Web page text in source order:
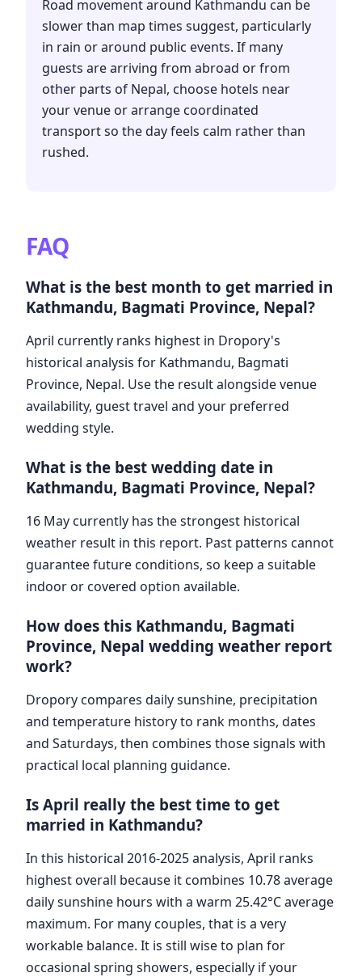
Road movement around Kathmandu can be
slower than map times suggest, particularly
in rain or around public events. If many
guests are arriving from abroad or from
other parts of Nepal, choose hotels near
your venue or arrange coordinated
transport so the day feels calm rather than
rushed.
FAQ
What is the best month to get married in
Kathmandu, Bagmati Province, Nepal?
April currently ranks highest in Dropory's
historical analysis for Kathmandu, Bagmati
Province, Nepal. Use the result alongside venue
availability, guest travel and your preferred
wedding style.
What is the best wedding date in
Kathmandu, Bagmati Province, Nepal?
16 May currently has the strongest historical
weather result in this report. Past patterns cannot
guarantee future conditions, so keep a suitable
indoor or covered option available.
How does this Kathmandu, Bagmati
Province, Nepal wedding weather report
work?
Dropory compares daily sunshine, precipitation
and temperature history to rank months, dates
and Saturdays, then combines those signals with
practical local planning guidance.
Is April really the best time to get
married in Kathmandu?
In this historical 2016-2025 analysis, April ranks
highest overall because it combines 10.78 average
daily sunshine hours with a warm 25.42°C average
maximum. For many couples, that is a very
workable balance. It is still wise to plan for
occasional spring showers, especially if your